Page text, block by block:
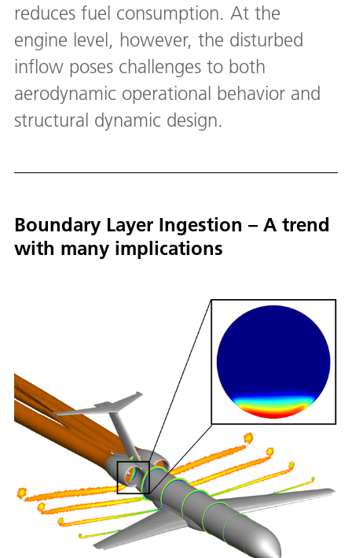
reduces fuel consumption. At the
engine level, however, the disturbed
inflow poses challenges to both
aerodynamic operational behavior and
structural dynamic design.
Boundary Layer Ingestion – A trend
with many implications